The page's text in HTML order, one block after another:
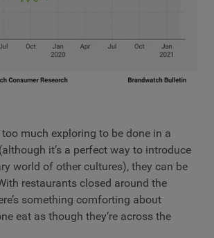
too much exploring to be done in a
it’s a perfect way to introduce
world of other cultures), they can be
restaurants closed around the
something comforting about
eat as though they’re across the